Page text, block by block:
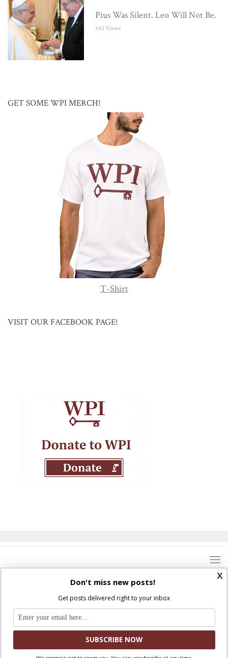
Pius Was Silent. Leo Will Not Be.
542 Views
GET SOME WPI MERCH!
T-Shirt
VISIT OUR FACEBOOK PAGE!
Where Peter Is © 2026. All rights reserved.
Ad Majorem Dei Gloriam
x
Don't miss new posts!
Get posts delivered right to your inbox